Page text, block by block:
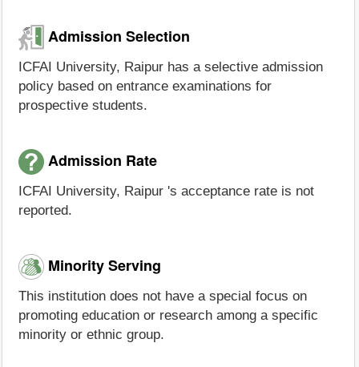
Admission Selection
ICFAI University, Raipur has a selective admission
policy based on entrance examinations for
prospective students.
Admission Rate
ICFAI University, Raipur 's acceptance rate is not
reported.
Minority Serving
This institution does not have a special focus on
promoting education or research among a specific
minority or ethnic group.